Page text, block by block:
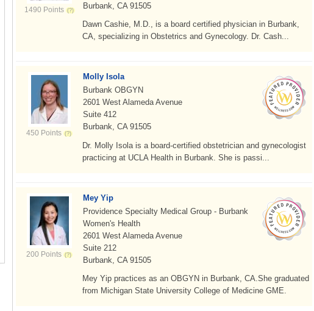
1490 Points
Burbank, CA 91505
Dawn Cashie, M.D., is a board certified physician in Burbank,
CA, specializing in Obstetrics and Gynecology. Dr. Cash...
450 Points
Molly Isola
Burbank OBGYN
2601 West Alameda Avenue
Suite 412
Burbank, CA 91505
Dr. Molly Isola is a board-certified obstetrician and gynecologist
practicing at UCLA Health in Burbank. She is passi...
200 Points
Mey Yip
Providence Specialty Medical Group - Burbank
Women's Health
2601 West Alameda Avenue
Suite 212
Burbank, CA 91505
Mey Yip practices as an OBGYN in Burbank, CA.She graduated
from Michigan State University College of Medicine GME.